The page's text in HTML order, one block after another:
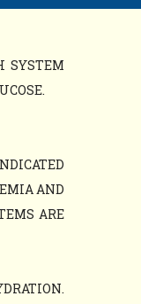
SYSTEM
AND
ARE